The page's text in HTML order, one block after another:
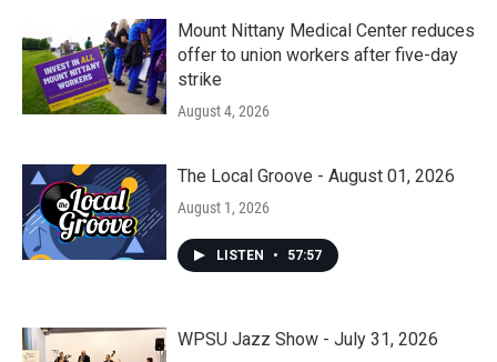
Mount Nittany Medical Center reduces
offer to union workers after five-day
strike
August 4, 2026
The Local Groove - August 01, 2026
August 1, 2026
LISTEN • 57:57
WPSU Jazz Show - July 31, 2026